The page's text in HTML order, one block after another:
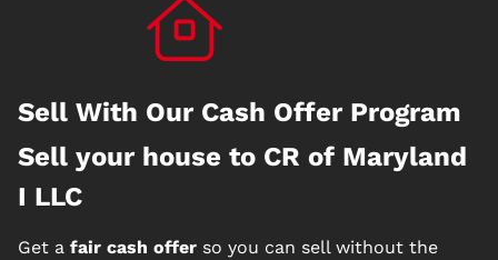
Sell With Our Cash Offer Program
Sell your house to CR of Maryland
I LLC
Get a fair cash offer so you can sell without the